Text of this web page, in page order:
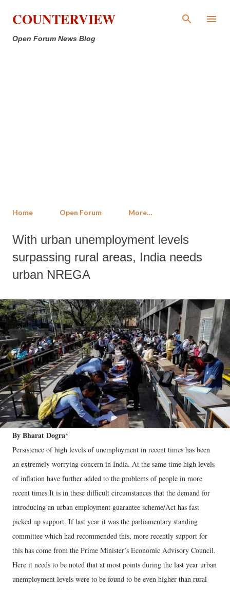
Skip to main content
COUNTERVIEW
Open Forum News Blog
Home Open Forum More…
With urban unemployment levels
surpassing rural areas, India needs
urban NREGA
By Bharat Dogra*
Persistence of high levels of unemployment in recent times has been
an extremely worrying concern in India. At the same time high levels
of inflation have further added to the problems of people in more
recent times.It is in these difficult circumstances that the demand for
introducing an urban employment guarantee scheme/Act has fast
picked up support. If last year it was the parliamentary standing
committee which had recommended this, more recently support for
this has come from the Prime Minister’s Economic Advisory Council.
Here it needs to be noted that at most points during the last year urban
unemployment levels were to be found to be even higher than rural